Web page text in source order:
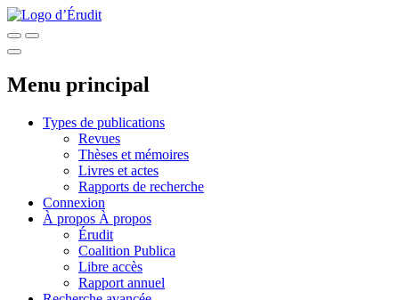
Menu principal
Types de publications
Revues
Thèses et mémoires
Livres et actes
Rapports de recherche
Connexion
À propos À propos
Érudit
Coalition Publica
Libre accès
Rapport annuel